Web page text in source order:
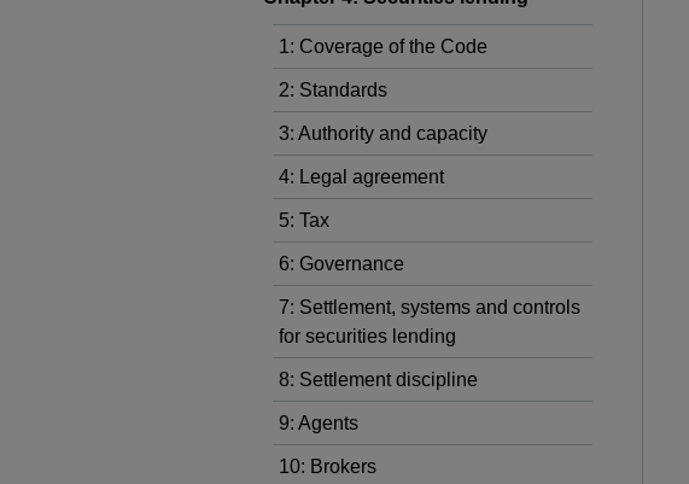
1: Coverage of the Code
2: Standards
3: Authority and capacity
4: Legal agreement
5: Tax
6: Governance
7: Settlement, systems and controls
for securities lending
8: Settlement discipline
9: Agents
10: Brokers